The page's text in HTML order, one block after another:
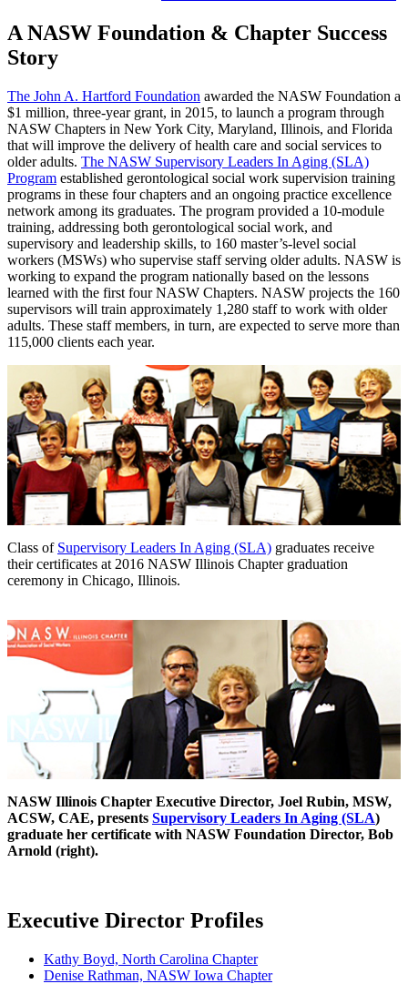
A NASW Foundation & Chapter Success
Story
The John A. Hartford Foundation awarded the NASW Foundation a
$1 million, three-year grant, in 2015, to launch a program through
NASW Chapters in New York City, Maryland, Illinois, and Florida
that will improve the delivery of health care and social services to
older adults. The NASW Supervisory Leaders In Aging (SLA)
Program established gerontological social work supervision training
programs in these four chapters and an ongoing practice excellence
network among its graduates. The program provided a 10-module
training, addressing both gerontological social work, and
supervisory and leadership skills, to 160 master’s-level social
workers (MSWs) who supervise staff serving older adults. NASW is
working to expand the program nationally based on the lessons
learned with the first four NASW Chapters. NASW projects the 160
supervisors will train approximately 1,280 staff to work with older
adults. These staff members, in turn, are expected to serve more than
115,000 clients each year.
Class of Supervisory Leaders In Aging (SLA) graduates receive
their certificates at 2016 NASW Illinois Chapter graduation
ceremony in Chicago, Illinois.
NASW Illinois Chapter Executive Director, Joel Rubin, MSW,
ACSW, CAE, presents Supervisory Leaders In Aging (SLA)
graduate her certificate with NASW Foundation Director, Bob
Arnold (right).
Executive Director Profiles
Kathy Boyd, North Carolina Chapter
Denise Rathman, NASW Iowa Chapter